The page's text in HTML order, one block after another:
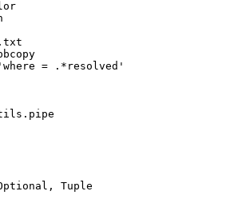
= .*resolved'
Tuple